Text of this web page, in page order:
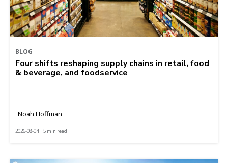
BLOG
Four shifts reshaping supply chains in retail, food
& beverage, and foodservice
Noah Hoffman
2026-08-04 | 5 min read